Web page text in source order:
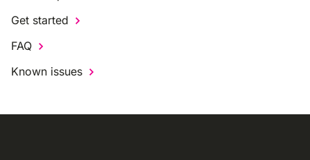
Get started
FAQ
Known issues